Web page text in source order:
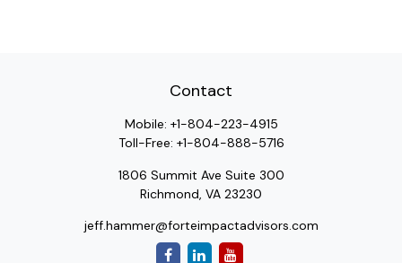
Contact
Mobile: +1-804-223-4915
Toll-Free: +1-804-888-5716
1806 Summit Ave Suite 300
Richmond, VA 23230
jeff.hammer@forteimpactadvisors.com